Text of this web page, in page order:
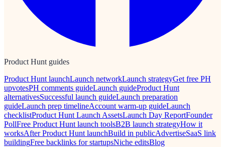
Product Hunt guides
Product Hunt launchLaunch networkLaunch strategyGet free PH
upvotesPH comments guideLaunch guideProduct Hunt
alternativesSuccessful launch guideLaunch preparation
guideLaunch prep timelineAccount warm-up guideLaunch
checklistProduct Hunt Launch AssetsLaunch Day ReportFounder
PollFree Product Hunt launch toolsB2B launch strategyHow it
worksAfter Product Hunt launchBuild in publicAdvertiseSaaS link
buildingFree backlinks for startupsNiche editsBlog